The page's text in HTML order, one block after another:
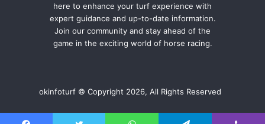
here to enhance your turf experience with
expert guidance and up-to-date information.
Join our community and stay ahead of the
game in the exciting world of horse racing.
okinfoturf © Copyright 2026, All Rights Reserved